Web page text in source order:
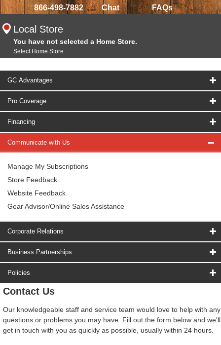
866-498-7882 Chat FAQs
Local Store
You have not selected a Home Store.
Select Home Store
GC Advantages
Pro Coverage
Financing
Communicate with Us
Manage My Subscriptions
Store Feedback
Website Feedback
Gear Advisor/Online Sales Assistance
Corporate Relations
Business Partnerships
Policies
Contact Us
Our knowledgeable staff and service team would love to help with any
questions or problems you may have. Fill out the form below and we'll
get in touch with you as quickly as possible, usually within 24 hours.